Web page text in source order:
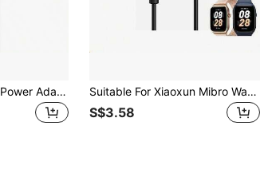
USB Fast Charging Power Adapter For T55/T55+Pro/T500/T500/T500 Smartwatch Suitable For Xiaoxun Mibro Watch A2 T2 C3 A3 Magnetic Charging Cable, Smartwatch GS Pro Charging
S$3.58